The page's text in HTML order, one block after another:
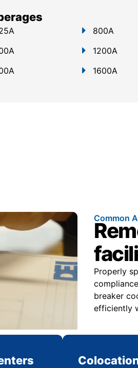
800A
1200A
1600A
Common
Properly
breaker
efficiently